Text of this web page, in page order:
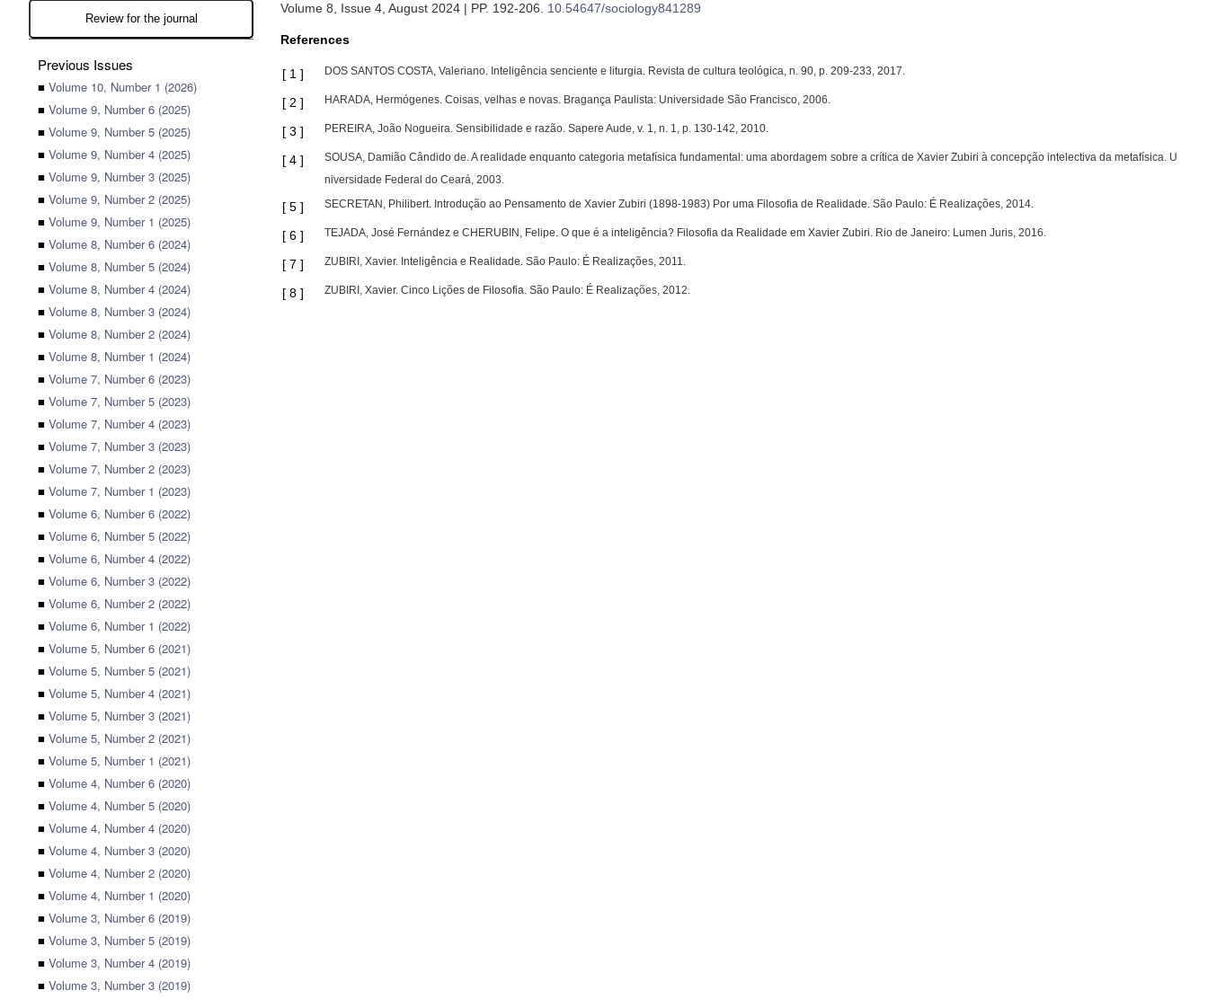
Review for the journal
Previous Issues
■ Volume 10, Number 1 (2026)
■ Volume 9, Number 6 (2025)
■ Volume 9, Number 5 (2025)
■ Volume 9, Number 4 (2025)
■ Volume 9, Number 3 (2025)
■ Volume 9, Number 2 (2025)
■ Volume 9, Number 1 (2025)
■ Volume 8, Number 6 (2024)
■ Volume 8, Number 5 (2024)
■ Volume 8, Number 4 (2024)
■ Volume 8, Number 3 (2024)
■ Volume 8, Number 2 (2024)
■ Volume 8, Number 1 (2024)
■ Volume 7, Number 6 (2023)
■ Volume 7, Number 5 (2023)
■ Volume 7, Number 4 (2023)
■ Volume 7, Number 3 (2023)
■ Volume 7, Number 2 (2023)
■ Volume 7, Number 1 (2023)
■ Volume 6, Number 6 (2022)
■ Volume 6, Number 5 (2022)
■ Volume 6, Number 4 (2022)
■ Volume 6, Number 3 (2022)
■ Volume 6, Number 2 (2022)
■ Volume 6, Number 1 (2022)
■ Volume 5, Number 6 (2021)
■ Volume 5, Number 5 (2021)
■ Volume 5, Number 4 (2021)
■ Volume 5, Number 3 (2021)
■ Volume 5, Number 2 (2021)
■ Volume 5, Number 1 (2021)
■ Volume 4, Number 6 (2020)
■ Volume 4, Number 5 (2020)
■ Volume 4, Number 4 (2020)
■ Volume 4, Number 3 (2020)
■ Volume 4, Number 2 (2020)
■ Volume 4, Number 1 (2020)
■ Volume 3, Number 6 (2019)
■ Volume 3, Number 5 (2019)
■ Volume 3, Number 4 (2019)
■ Volume 3, Number 3 (2019)
Volume 8, Issue 4, August 2024 | PP. 192-206
10.54647/sociology841289
References
[ 1 ] DOS SANTOS COSTA, Valeriano. Inteligência senciente e liturgia. Revista de cultura teológica, n. 90, p. 209-233, 2017.
[ 2 ] HARADA, Hermógenes. Coisas, velhas e novas. Bragança Paulista: Universidade São Francisco, 2006.
[ 3 ] PEREIRA, João Nogueira. Sensibilidade e razão. Sapere Aude, v. 1, n. 1, p. 130-142, 2010.
[ 4 ]
SOUSA, Damião Cândido de. A realidade enquanto categoria metafísica fundamental: uma abordagem sobre a crítica de Xavier Zubiri à concepção intelectiva da metafísica. U
niversidade Federal do Ceará, 2003.
[ 5 ] SECRETAN, Philibert. Introdução ao Pensamento de Xavier Zubiri (1898-1983) Por uma Filosofia de Realidade. São Paulo: É Realizações, 2014.
[ 6 ] TEJADA, José Fernández e CHERUBIN, Felipe. O que é a inteligência? Filosofia da Realidade em Xavier Zubiri. Rio de Janeiro: Lumen Juris, 2016.
[ 7 ] ZUBIRI, Xavier. Inteligência e Realidade. São Paulo: É Realizações, 2011.
[ 8 ] ZUBIRI, Xavier. Cinco Lições de Filosofia. São Paulo: É Realizações, 2012.